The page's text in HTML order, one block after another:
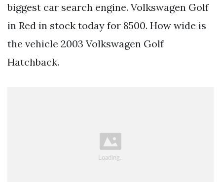
biggest car search engine. Volkswagen Golf
in Red in stock today for 8500. How wide is
the vehicle 2003 Volkswagen Golf
Hatchback.